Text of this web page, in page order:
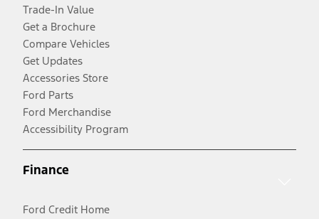
Trade-In Value
Get a Brochure
Compare Vehicles
Get Updates
Accessories Store
Ford Parts
Ford Merchandise
Accessibility Program
Finance
Ford Credit Home